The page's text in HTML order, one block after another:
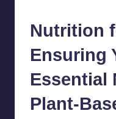
Nutrition
Ensuring
Essential
Plant-